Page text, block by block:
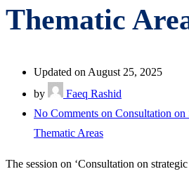
Thematic
Updated on August 25, 2025
by
Faeq Rashid
No Comments on Consultation
Thematic Areas
The session on ‘Consultation on